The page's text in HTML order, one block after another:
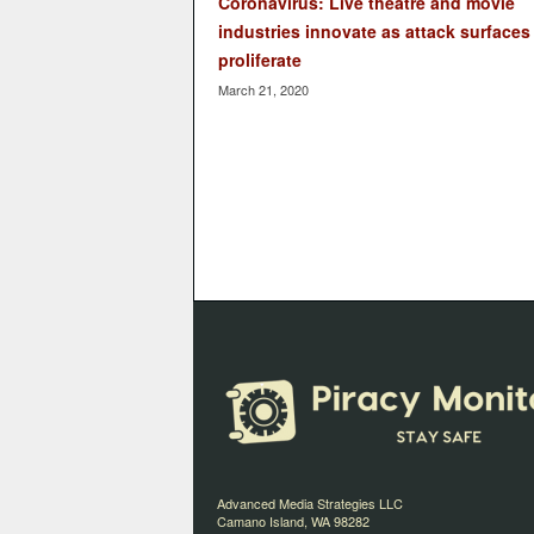
industries innovate as attack surfaces
proliferate
March 21, 2020
Advanced Media Strategies LLC
Camano Island, WA 98282